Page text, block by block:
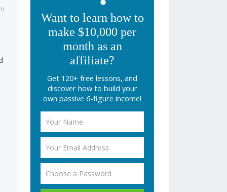
Want to learn how to
make $10,000 per
month as an
affiliate?
Get 120+ free lessons, and
discover how to build your
own passive 6-figure income!